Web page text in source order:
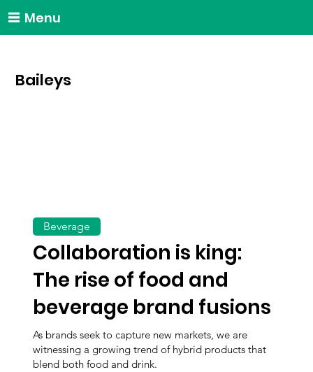
Menu
Baileys
Collaboration is king:
The rise of food and
beverage brand fusions
As brands seek to capture new markets, we are
witnessing a growing trend of hybrid products that
blend both food and drink.
Beverage